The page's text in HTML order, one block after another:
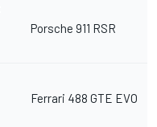
Porsche 911 RSR
Ferrari 488 GTE EVO